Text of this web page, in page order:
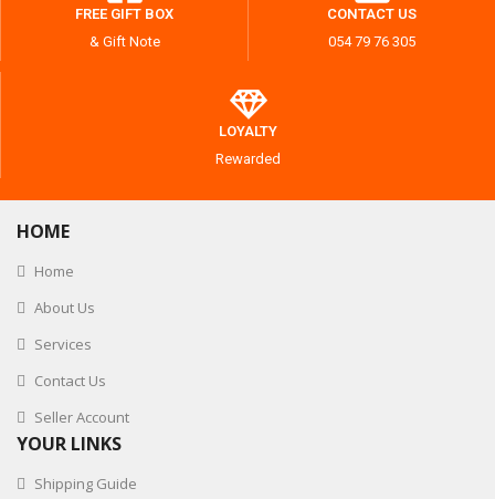
FREE GIFT BOX
& Gift Note
CONTACT US
054 79 76 305
LOYALTY
Rewarded
HOME
Home
About Us
Services
Contact Us
Seller Account
YOUR LINKS
Shipping Guide